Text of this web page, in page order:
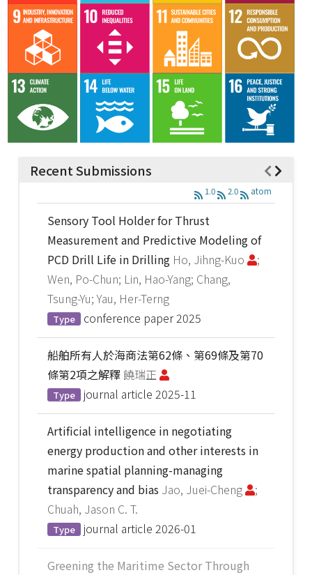
Recent Submissions
1.0 2.0 atom
Sensory Tool Holder for Thrust
Measurement and Predictive Modeling of
PCD Drill Life in Drilling Ho, Jihng-Kuo
;
Wen, Po-Chun; Lin, Hao-Yang; Chang,
Tsung-Yu; Yau, Her-Terng
Type conference paper 2025
船舶所有人於海商法第62條、第69條及第70
條第2項之解釋饒瑞正
Type journal article 2025-11
Artificial intelligence in negotiating
energy production and other interests in
marine spatial planning-managing
transparency and bias Jao, Juei-Cheng
;
Chuah, Jason C. T.
Type journal article 2026-01
Greening the Maritime Sector Through